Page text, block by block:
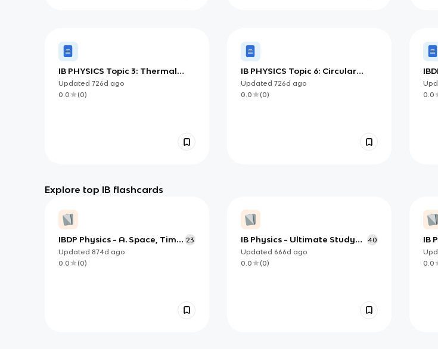
IB PHYSICS Topic 3: Thermal
Physics
Updated 726d ago
0.0
(0)
IB PHYSICS Topic 6: Circular
Motion and Gravitation
Updated 726d ago
0.0
(0)
0.0
Explore top IB flashcards
IBDP Physics - A. Space, Time
& Motion
23
Updated 874d ago
0.0
(0)
IB Physics - Ultimate Study
Guide
40
Updated 666d ago
0.0
(0)
IB
0.0